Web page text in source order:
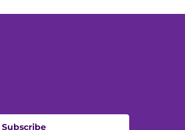
Subscribe